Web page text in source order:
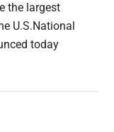
the largest
U.S.National
today